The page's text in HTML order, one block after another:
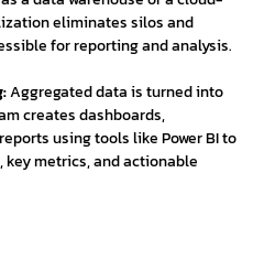
eliminates silos and
for reporting and analysis.
Aggregated data is turned into
creates dashboards,
using tools like Power BI to
metrics, and actionable